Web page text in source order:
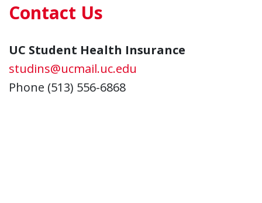
Contact Us
UC Student Health Insurance
studins@ucmail.uc.edu
Phone (513) 556-6868